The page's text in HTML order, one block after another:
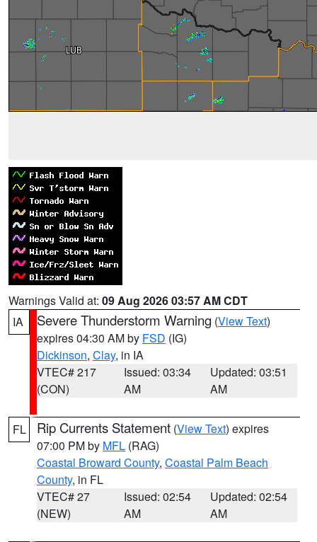
Warnings Valid at: 09 Aug 2026 03:57 AM CDT
IA
Severe Thunderstorm Warning (View Text)
expires 04:30 AM by FSD (IG)
Dickinson, Clay, in IA
VTEC# 217
(CON)
Issued: 03:34
AM
Updated: 03:51
AM
FL Rip Currents Statement (View Text) expires
07:00 PM by MFL (RAG)
Coastal Broward County, Coastal Palm Beach
County, in FL
VTEC# 27
(NEW)
Issued: 02:54
AM
Updated: 02:54
AM